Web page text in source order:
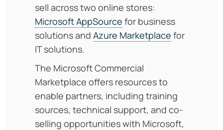
sell across two online stores:
Microsoft AppSource for business
solutions and Azure Marketplace for
IT solutions.
The Microsoft Commercial
Marketplace offers resources to
enable partners, including training
sources, technical support, and co-
selling opportunities with Microsoft,